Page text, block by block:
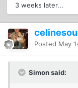
3 weeks later...
Posted May
Simon said: